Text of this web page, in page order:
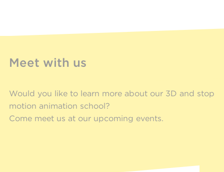
Meet with us
Would you like to learn more about our 3D and stop
motion animation school?
Come meet us at our upcoming events.